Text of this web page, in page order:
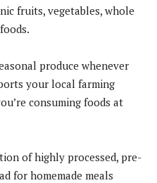
fruits, vegetables, whole
produce whenever
your local farming
consuming foods at
of highly processed, pre-
for homemade meals